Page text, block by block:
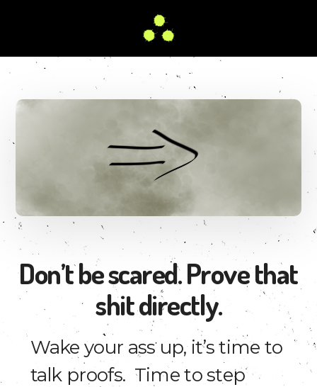
Your
Favorite
Don’t be scared. Prove that
shit directly.
Wake your ass up, it’s time to
talk proofs. Time to step